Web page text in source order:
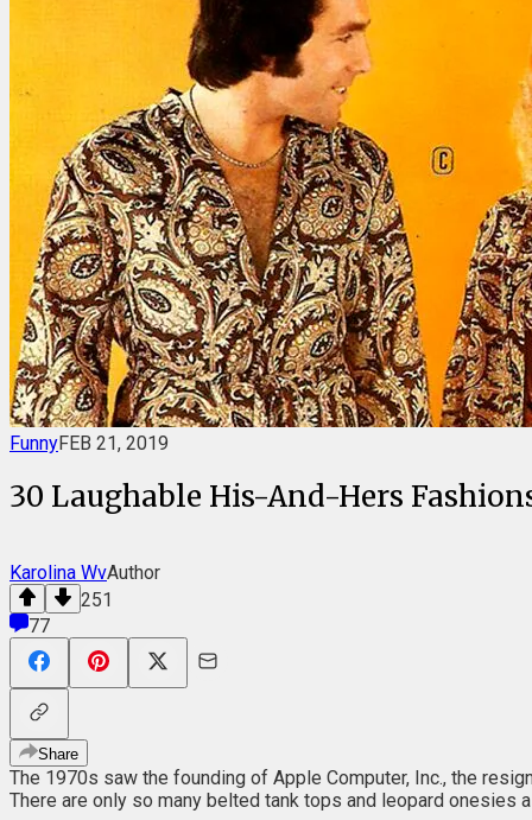
FunnyFEB 21, 2019
30 Laughable His-And-Hers
Karolina WvAuthor
251
77
Share
The 1970s saw the founding of Apple Computer, Inc., the
There are only so many belted tank tops and leopard